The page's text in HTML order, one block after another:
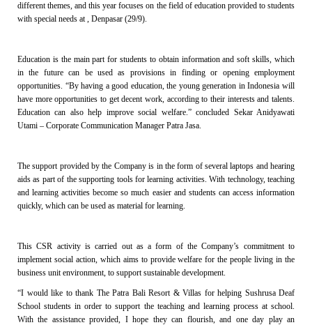
different themes, and this year focuses on the field of education provided to students
with special needs at , Denpasar (29/9).
Education is the main part for students to obtain information and soft skills, which
in the future can be used as provisions in finding or opening employment
opportunities. “By having a good education, the young generation in Indonesia will
have more opportunities to get decent work, according to their interests and talents.
Education can also help improve social welfare.” concluded Sekar Anidyawati
Utami – Corporate Communication Manager Patra Jasa.
The support provided by the Company is in the form of several laptops and hearing
aids as part of the supporting tools for learning activities. With technology, teaching
and learning activities become so much easier and students can access information
quickly, which can be used as material for learning.
This CSR activity is carried out as a form of the Company’s commitment to
implement social action, which aims to provide welfare for the people living in the
business unit environment, to support sustainable development.
“I would like to thank The Patra Bali Resort & Villas for helping Sushrusa Deaf
School students in order to support the teaching and learning process at school.
With the assistance provided, I hope they can flourish, and one day play an